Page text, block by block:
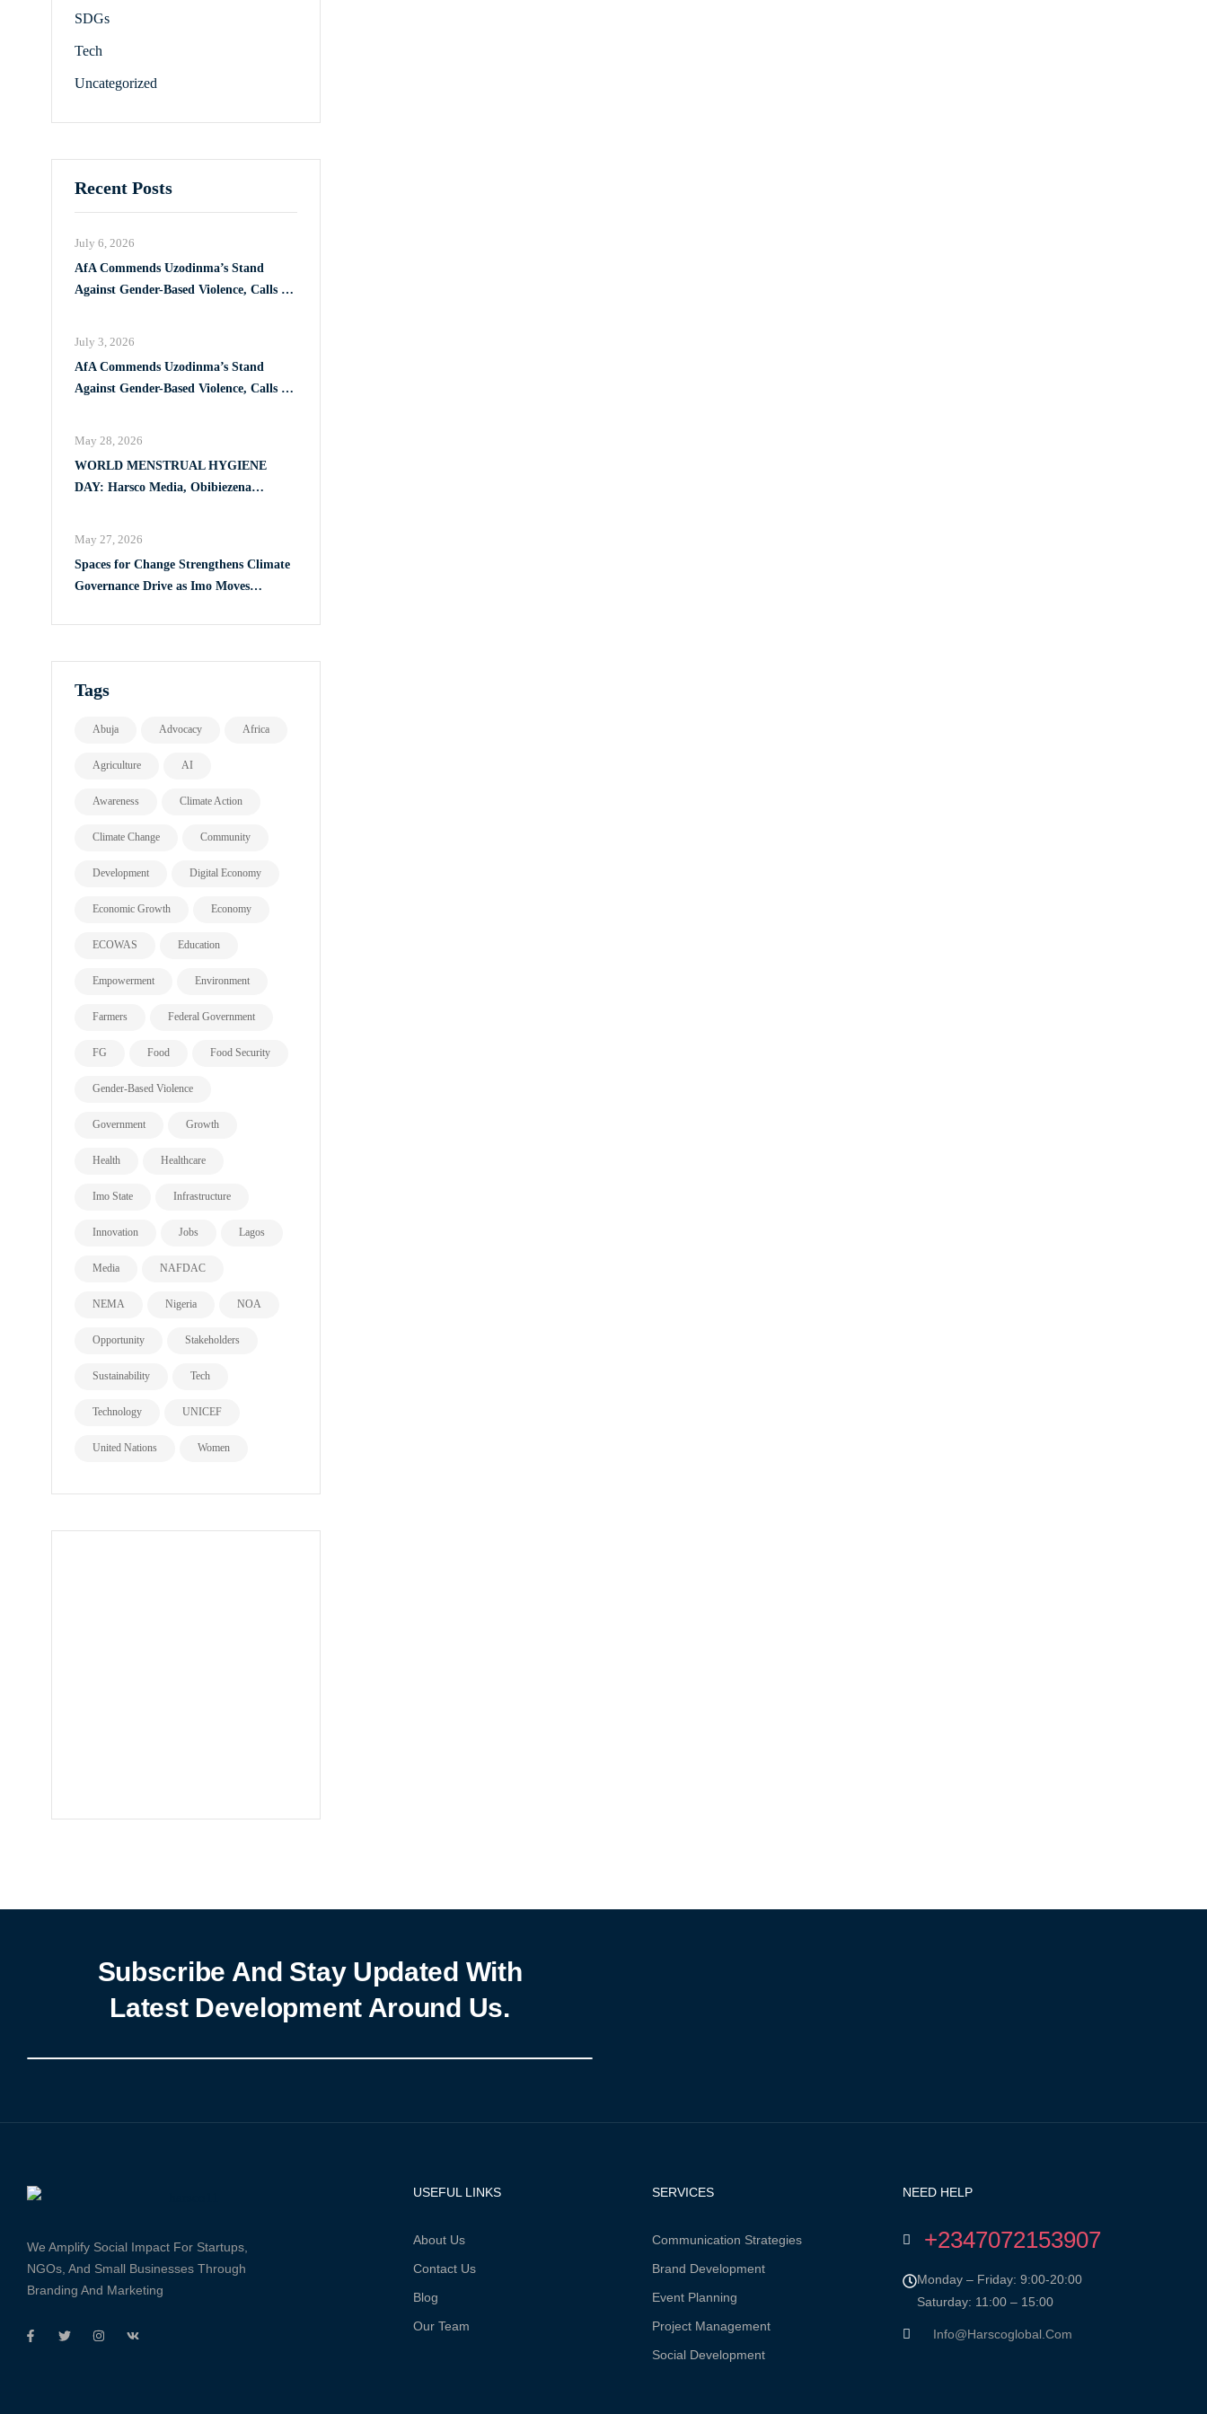
SDGs
Tech
Uncategorized
Recent Posts
AfA Commends Uzodinma’s Stand
Against Gender-Based Violence, Calls for
July 6, 2026
AfA Commends Uzodinma’s Stand
Against Gender-Based Violence, Calls for
July 3, 2026
WORLD MENSTRUAL HYGIENE
DAY: Harsco Media, Obibiezena
May 28, 2026
Spaces for Change Strengthens Climate
Governance Drive as Imo Moves
Plan
May 27, 2026
Tags
Abuja Advocacy Africa
Agriculture AI
Awareness Climate Action
Climate Change Community
Development Digital Economy
Economic Growth Economy
ECOWAS Education
Empowerment Environment
Farmers Federal Government
FG Food Food Security
Gender-Based Violence
Government Growth
Health Healthcare
Imo State Infrastructure
Innovation Jobs Lagos
Media NAFDAC
NEMA Nigeria NOA
Opportunity Stakeholders
Sustainability Tech
Technology UNICEF
United Nations Women
Subscribe And Stay Updated With
Latest Development Around Us.
We Amplify Social Impact For Startups,
NGOs, And Small Businesses Through
Branding And Marketing
USEFUL LINKS
About Us
Contact Us
Blog
Our Team
SERVICES
Communication Strategies
Brand Development
Event Planning
Project Management
Social Development
NEED HELP
+2347072153907
Monday – Friday: 9:00-20:00
Saturday: 11:00 – 15:00
Info@harscoglobal.com